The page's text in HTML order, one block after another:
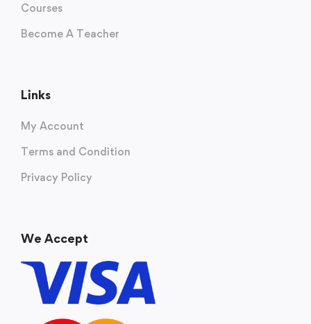
Courses
Become A Teacher
Links
My Account
Terms and Condition
Privacy Policy
We Accept